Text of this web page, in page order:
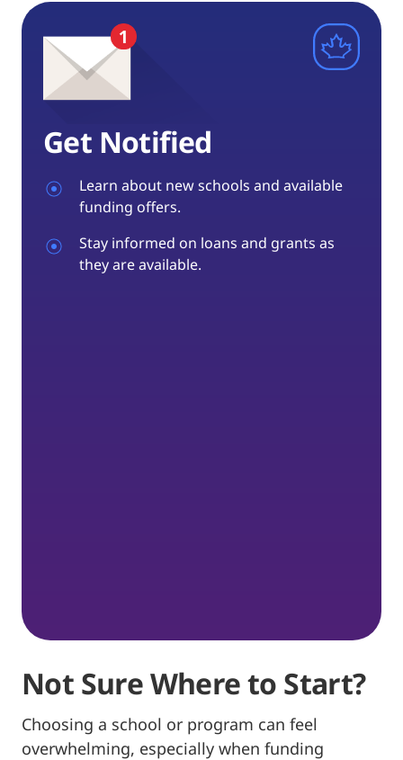
Get Notified
Learn about new schools and available
funding offers.
Stay informed on loans and grants as
they are available.
Not Sure Where to Start?
Choosing a school or program can feel
overwhelming, especially when funding